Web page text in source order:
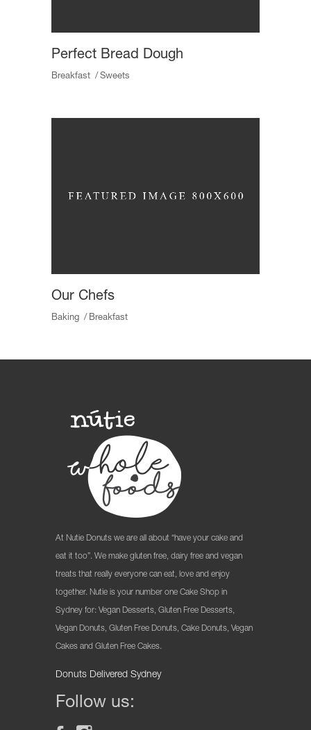
Perfect Bread Dough
Breakfast Sweets
Our Chefs
Baking Breakfast
At Nutie Donuts we are all about “have your cake and
eat it too”. We make gluten free, dairy free and vegan
treats that really everyone can eat, love and enjoy
together. Nutie is your number one Cake Shop in
Sydney for: Vegan Desserts, Gluten Free Desserts,
Vegan Donuts, Gluten Free Donuts, Cake Donuts, Vegan
Cakes and Gluten Free Cakes.
Donuts Delivered Sydney
Follow us: